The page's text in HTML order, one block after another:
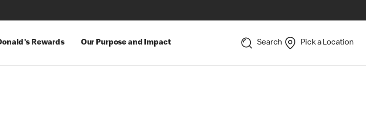
Rewards Our Purpose and Impact Search Pick a Location